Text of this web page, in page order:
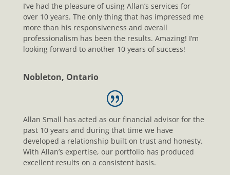
I’ve had the pleasure of using Allan’s services for
over 10 years. The only thing that has impressed me
more than his responsiveness and overall
professionalism has been the results. Amazing! I’m
looking forward to another 10 years of success!
Nobleton, Ontario
Allan Small has acted as our financial advisor for the
past 10 years and during that time we have
developed a relationship built on trust and honesty.
With Allan’s expertise, our portfolio has produced
excellent results on a consistent basis.